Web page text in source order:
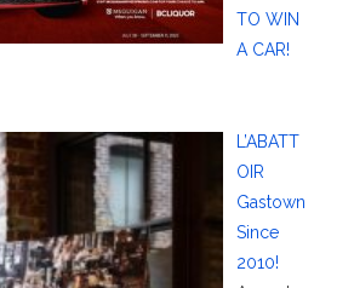
TO WIN
A CAR!
L’ABATT
OIR
Gastown
Since
2010!